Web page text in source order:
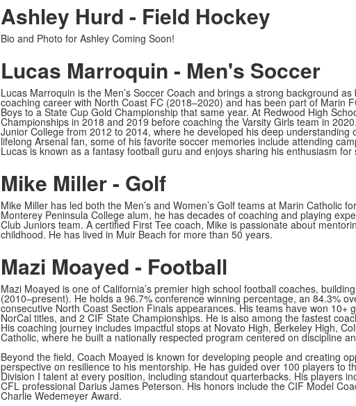
Ashley Hurd - Field Hockey
Bio and Photo for Ashley Coming Soon!
Lucas Marroquin - Men's Soccer
Lucas Marroquin is the Men’s Soccer Coach and brings a strong background
coaching career with North Coast FC (2018–2020) and has been part of Marin
Boys to a State Cup Gold Championship that same year. At Redwood High
Championships in 2018 and 2019 before coaching the Varsity Girls team in
Junior College from 2012 to 2014, where he developed his deep
lifelong Arsenal fan, some of his favorite soccer memories include attending
Lucas is known as a fantasy football guru and enjoys sharing his enthusiasm
Mike Miller - Golf
Mike Miller has led both the Men’s and Women’s Golf teams at Marin Catholic
Monterey Peninsula College alum, he has decades of coaching and playing
Club Juniors team. A certified First Tee coach, Mike is passionate about
childhood. He has lived in Muir Beach for more than 50 years.
Mazi Moayed - Football
Mazi Moayed is one of California’s premier high school football coaches,
(2010–present). He holds a 96.7% conference winning percentage, an 84.3%
consecutive North Coast Section Finals appearances. His teams have won 10+
NorCal titles, and 2 CIF State Championships. He is also among the fastest
His coaching journey includes impactful stops at Novato High, Berkeley High,
Catholic, where he built a nationally respected program centered on discipline
Beyond the field, Coach Moayed is known for developing people and creating
perspective on resilience to his mentorship. He has guided over 100 players to
Division I talent at every position, including standout quarterbacks. His players
CFL professional Darius James Peterson. His honors include the CIF Model
Charlie Wedemeyer Award.